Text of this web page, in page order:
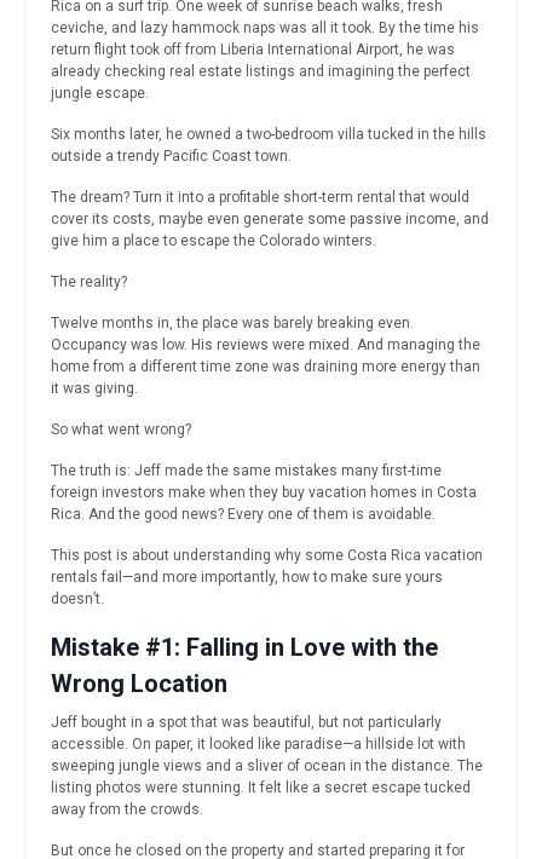
Rica on a surf trip. One week of sunrise beach walks, fresh
ceviche, and lazy hammock naps was all it took. By the time his
return flight took off from Liberia International Airport, he was
already checking real estate listings and imagining the perfect
jungle escape.
Six months later, he owned a two-bedroom villa tucked in the hills
outside a trendy Pacific Coast town.
The dream? Turn it into a profitable short-term rental that would
cover its costs, maybe even generate some passive income, and
give him a place to escape the Colorado winters.
The reality?
Twelve months in, the place was barely breaking even.
Occupancy was low. His reviews were mixed. And managing the
home from a different time zone was draining more energy than
it was giving.
So what went wrong?
The truth is: Jeff made the same mistakes many first-time
foreign investors make when they buy vacation homes in Costa
Rica. And the good news? Every one of them is avoidable.
This post is about understanding why some Costa Rica vacation
rentals fail—and more importantly, how to make sure yours
doesn’t.
Mistake #1: Falling in Love with the
Wrong Location
Jeff bought in a spot that was beautiful, but not particularly
accessible. On paper, it looked like paradise—a hillside lot with
sweeping jungle views and a sliver of ocean in the distance. The
listing photos were stunning. It felt like a secret escape tucked
away from the crowds.
But once he closed on the property and started preparing it for